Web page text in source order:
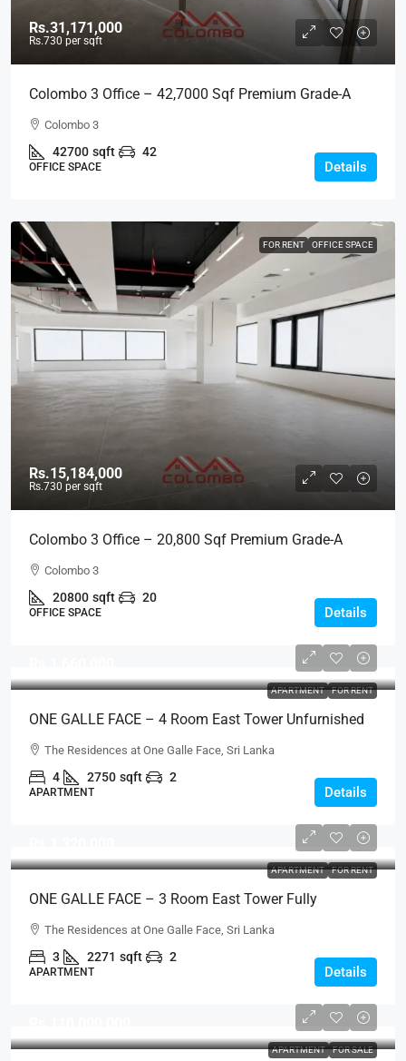
Rs.31,171,000
Rs.730 per sqft
Colombo 3 Office – 42,7000 Sqf Premium Grade-A
Modern Office Space For RENT – Colpetty /
Kollupitiya, Col.3 (BL737)
Colombo 3
42700 sqft 42
OFFICE SPACE Details
FOR RENT OFFICE SPACE
Rs.15,184,000
Rs.730 per sqft
Colombo 3 Office – 20,800 Sqf Premium Grade-A
Modern Office Space For RENT – Colpetty /
Kollupitiya, Col.3 (BL736)
Colombo 3
20800 sqft 20
OFFICE SPACE Details
APARTMENT FOR RENT
ONE GALLE FACE – 4 Room East Tower Unfurnished
B-Type Luxury Apartment For RENT – Shangri-La, Col.
2 (AR220)
The Residences at One Galle Face, Sri Lanka
4 2750 sqft 2
APARTMENT Details
APARTMENT FOR RENT
ONE GALLE FACE – 3 Room East Tower Fully
Furnished C-Type Above 40th Floor Sea View Luxury
Apartment For RENT – Shangri-La, Col. 2 (AR219)
The Residences at One Galle Face, Sri Lanka
3 2271 sqft 2
APARTMENT Details
APARTMENT FOR SALE